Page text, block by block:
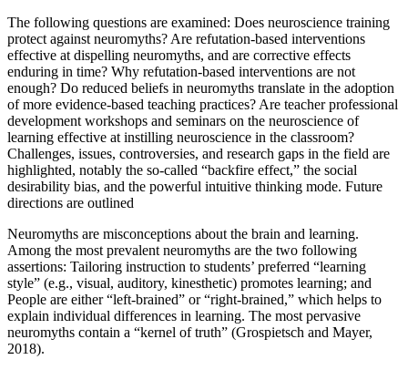
The following questions are examined: Does neuroscience training
protect against neuromyths? Are refutation-based interventions
effective at dispelling neuromyths, and are corrective effects
enduring in time? Why refutation-based interventions are not
enough? Do reduced beliefs in neuromyths translate in the adoption
of more evidence-based teaching practices? Are teacher professional
development workshops and seminars on the neuroscience of
learning effective at instilling neuroscience in the classroom?
Challenges, issues, controversies, and research gaps in the field are
highlighted, notably the so-called “backfire effect,” the social
desirability bias, and the powerful intuitive thinking mode. Future
directions are outlined
Neuromyths are misconceptions about the brain and learning.
Among the most prevalent neuromyths are the two following
assertions: Tailoring instruction to students’ preferred “learning
style” (e.g., visual, auditory, kinesthetic) promotes learning; and
People are either “left-brained” or “right-brained,” which helps to
explain individual differences in learning. The most pervasive
neuromyths contain a “kernel of truth” (Grospietsch and Mayer,
2018).